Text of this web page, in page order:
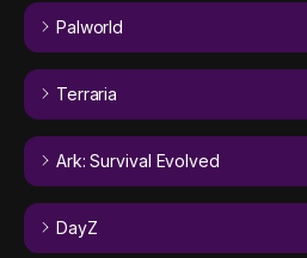
Palworld
Terraria
Ark: Survival Evolved
DayZ